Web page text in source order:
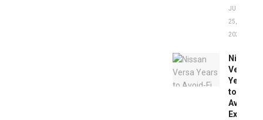
JUNE
25,
2026
Nissan
Versa
Years
to
Avoid:
Expert